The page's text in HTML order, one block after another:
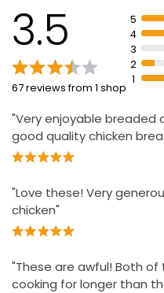
3.5
67 reviews from 1 shop
5
4
3
2
1
"Very enjoyable breaded
good quality chicken
"Love these! Very
chicken"
"These are awful! Both
cooking for longer than